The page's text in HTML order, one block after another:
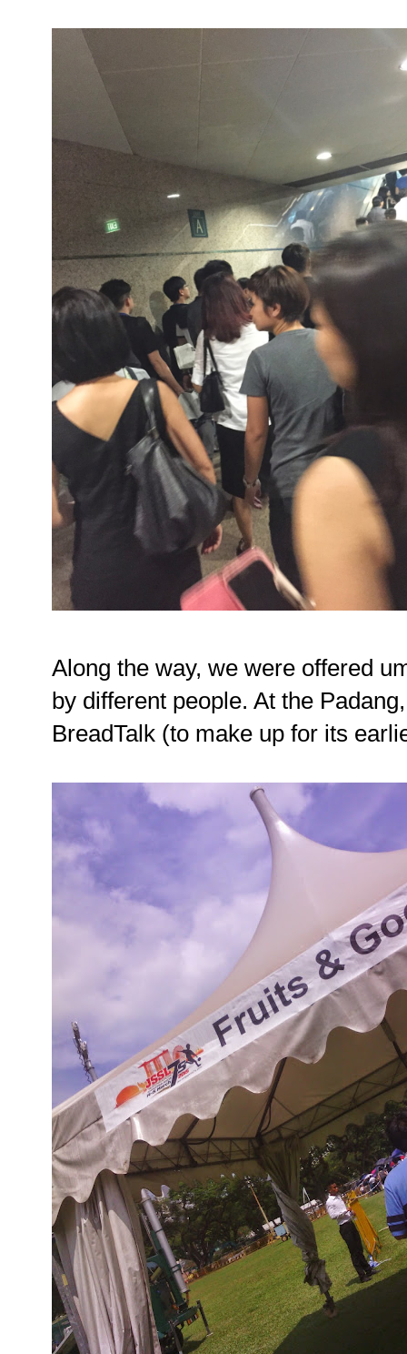
Along the way, we were offered
by different people. At the
BreadTalk (to make up for its